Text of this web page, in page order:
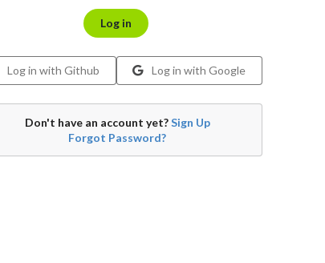
Log in
Log in with Github Log in with Google
Don't have an account yet?Sign Up
Forgot Password?